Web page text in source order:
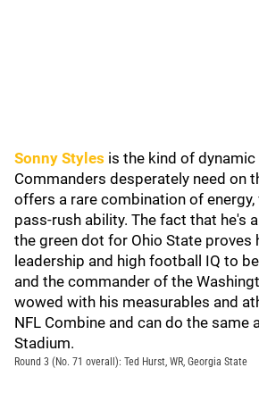
Sonny Styles is the kind of dynamic
Commanders desperately need on
offers a rare combination of energy,
pass-rush ability. The fact that he's
the green dot for Ohio State proves
leadership and high football IQ to
and the commander of the
wowed with his measurables and
NFL Combine and can do the same
Stadium.
Round 3 (No. 71 overall): Ted Hurst, WR, Georgia State